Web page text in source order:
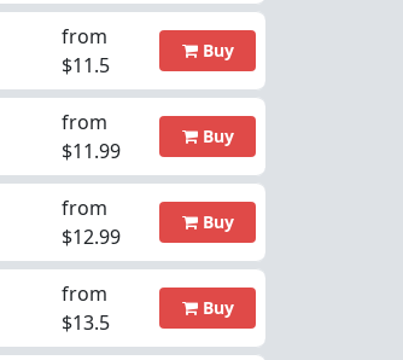
from
$11.5
Buy
from
$11.99
Buy
from
$12.99
Buy
from
$13.5
Buy